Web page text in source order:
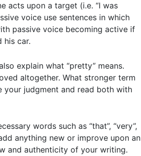
acts upon a target (i.e. “I was
voice use sentences in which
passive voice becoming active if
his car.
explain what “pretty” means.
altogether. What stronger term
judgment and read both with
words such as “that”, “very”,
anything new or improve upon an
and authenticity of your writing.